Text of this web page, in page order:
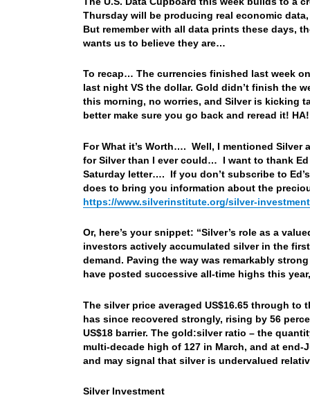
Thursday will be producing real economic
But remember with all data prints these days,
wants us to believe they are…
To recap… The currencies finished last week
last night VS the dollar. Gold didn’t finish the
this morning, no worries, and Silver is kicking
better make sure you go back and reread it!
For What it’s Worth…. Well, I mentioned
for Silver than I ever could… I want to thank
Saturday letter…. If you don’t subscribe to
does to bring you information about the
https://www.silverinstitute.org/silver-
Or, here’s your snippet: “Silver’s role as a
investors actively accumulated silver in the
demand. Paving the way was remarkably
have posted successive all-time highs this
The silver price averaged US$16.65 through
has since recovered strongly, rising by 56
US$18 barrier. The gold:silver ratio – the
multi-decade high of 127 in March, and at
and may signal that silver is undervalued
Silver Investment